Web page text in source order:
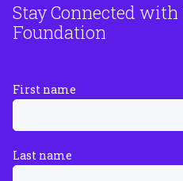
Stay Connected
Foundation
First name
Last name